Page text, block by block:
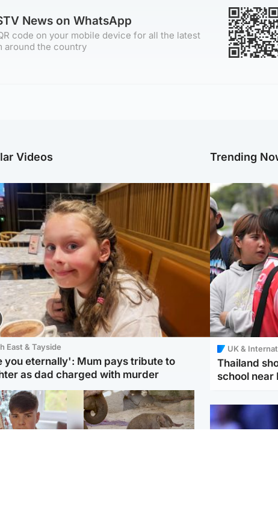
News on WhatsApp
code on your mobile device for all the latest
around the country
Videos
East & Tayside
you eternally': Mum pays tribute to
as dad charged with murder
Trending
UK &
Thailand
school near